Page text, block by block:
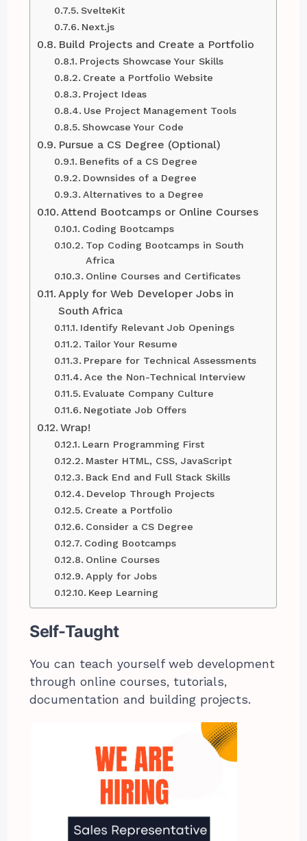
SvelteKit
Next.js
Build Projects and Create a Portfolio
Projects Showcase Your Skills
Create a Portfolio Website
Project Ideas
Use Project Management Tools
Showcase Your Code
Pursue a CS Degree (Optional)
Benefits of a CS Degree
Downsides of a Degree
Alternatives to a Degree
Attend Bootcamps or Online Courses
Coding Bootcamps
Top Coding Bootcamps in South
Africa
Online Courses and Certificates
Apply for Web Developer Jobs in
South Africa
Identify Relevant Job Openings
Tailor Your Resume
Prepare for Technical Assessments
Ace the Non-Technical Interview
Evaluate Company Culture
Negotiate Job Offers
Wrap!
Learn Programming First
Master HTML, CSS, JavaScript
Back End and Full Stack Skills
Develop Through Projects
Create a Portfolio
Consider a CS Degree
Coding Bootcamps
Online Courses
Apply for Jobs
Keep Learning
Self-Taught
You can teach yourself web development
through online courses, tutorials,
documentation and building projects.